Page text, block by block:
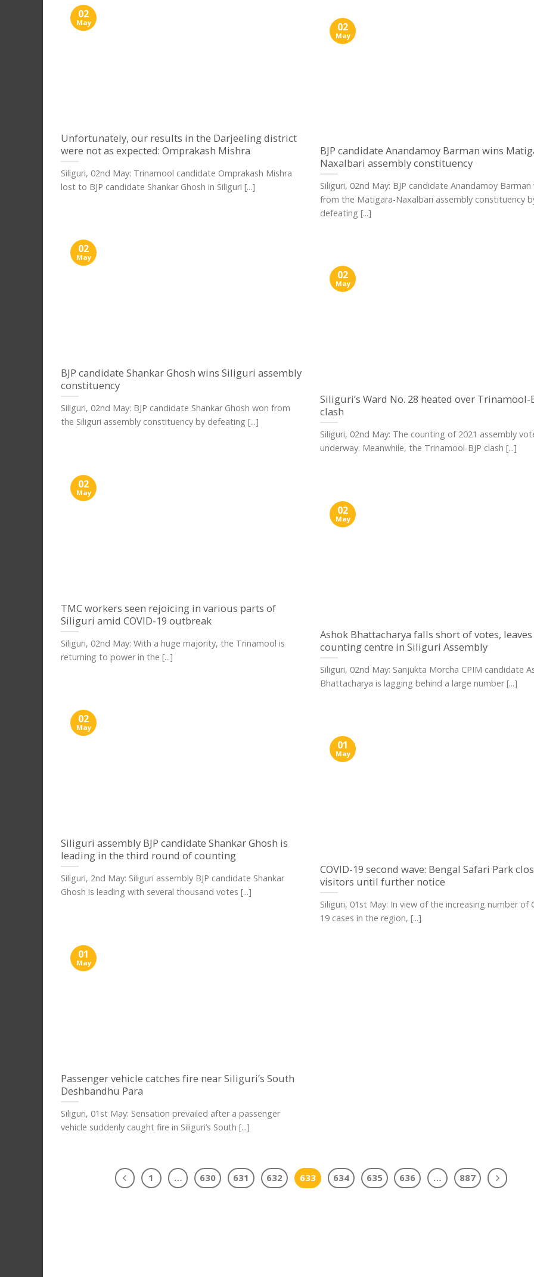
Unfortunately, our results in the Darjeeling district
were not as expected: Omprakash Mishra
Siliguri, 02nd May: Trinamool candidate Omprakash Mishra
lost to BJP candidate Shankar Ghosh in Siliguri [...]
02
May
BJP candidate Anandamoy Barman wins
Naxalbari assembly constituency
Siliguri, 02nd May: BJP candidate Anandamoy Barman
from the Matigara-Naxalbari assembly constituency
defeating [...]
02
May
BJP candidate Shankar Ghosh wins Siliguri assembly
constituency
Siliguri, 02nd May: BJP candidate Shankar Ghosh won from
the Siliguri assembly constituency by defeating [...]
02
May
Siliguri’s Ward No. 28 heated over Trinamool-
clash
Siliguri, 02nd May: The counting of 2021 assembly
underway. Meanwhile, the Trinamool-BJP clash [...]
02
May
TMC workers seen rejoicing in various parts of
Siliguri amid COVID-19 outbreak
Siliguri, 02nd May: With a huge majority, the Trinamool is
returning to power in the [...]
02
May
Ashok Bhattacharya falls short of votes, leaves
counting centre in Siliguri Assembly
Siliguri, 02nd May: Sanjukta Morcha CPIM candidate
Bhattacharya is lagging behind a large number [...]
02
May
Siliguri assembly BJP candidate Shankar Ghosh is
leading in the third round of counting
Siliguri, 2nd May: Siliguri assembly BJP candidate Shankar
Ghosh is leading with several thousand votes [...]
02
May
COVID-19 second wave: Bengal Safari Park
visitors until further notice
Siliguri, 01st May: In view of the increasing number of
19 cases in the region, [...]
01
May
Passenger vehicle catches fire near Siliguri’s South
Deshbandhu Para
Siliguri, 01st May: Sensation prevailed after a passenger
vehicle suddenly caught fire in Siliguri’s South [...]
01
May
1 … 630 631 632 633 634 635 636 … 887